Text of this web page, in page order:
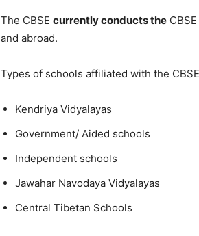
The CBSE currently conducts the
and abroad.
Types of schools affiliated with the CBSE
Kendriya Vidyalayas
Government/ Aided schools
Independent schools
Jawahar Navodaya Vidyalayas
Central Tibetan Schools